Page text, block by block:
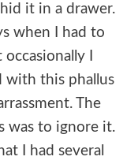
it in a drawer.
when I had to
I
with this phallus
The
was to ignore it.
I had several